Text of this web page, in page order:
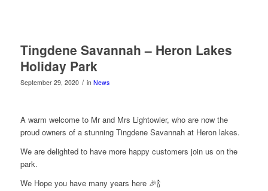
Tingdene Savannah – Heron Lakes
Holiday Park
September 29, 2020 / in News
A warm welcome to Mr and Mrs Lightowler, who are now the
proud owners of a stunning Tingdene Savannah at Heron lakes.
We are delighted to have more happy customers join us on the
park.
We Hope you have many years here 🎉🍾